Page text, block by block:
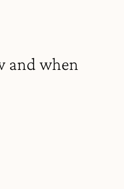
and when